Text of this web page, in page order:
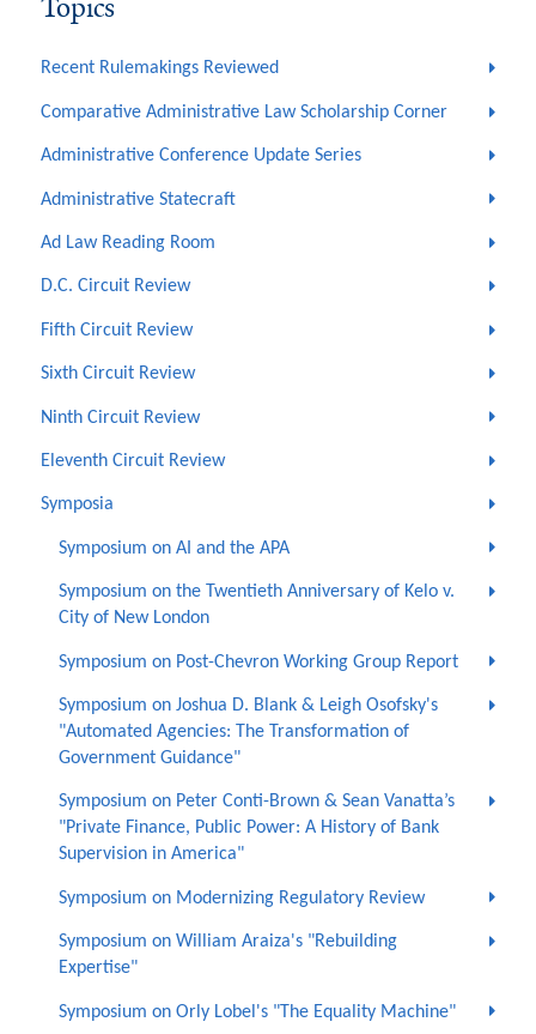
Topics
Recent Rulemakings Reviewed
Comparative Administrative Law Scholarship Corner
Administrative Conference Update Series
Administrative Statecraft
Ad Law Reading Room
D.C. Circuit Review
Fifth Circuit Review
Sixth Circuit Review
Ninth Circuit Review
Eleventh Circuit Review
Symposia
Symposium on AI and the APA
Symposium on the Twentieth Anniversary of Kelo v.
City of New London
Symposium on Post-Chevron Working Group Report
Symposium on Joshua D. Blank & Leigh Osofsky's
"Automated Agencies: The Transformation of
Government Guidance"
Symposium on Peter Conti-Brown & Sean Vanatta’s
"Private Finance, Public Power: A History of Bank
Supervision in America"
Symposium on Modernizing Regulatory Review
Symposium on William Araiza's "Rebuilding
Expertise"
Symposium on Orly Lobel's "The Equality Machine"